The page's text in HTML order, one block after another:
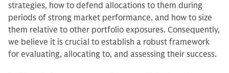
strategies, how to defend allocations to them during
periods of strong market performance, and how to size
them relative to other portfolio exposures. Consequently,
we believe it is crucial to establish a robust framework
for evaluating, allocating to, and assessing their success.